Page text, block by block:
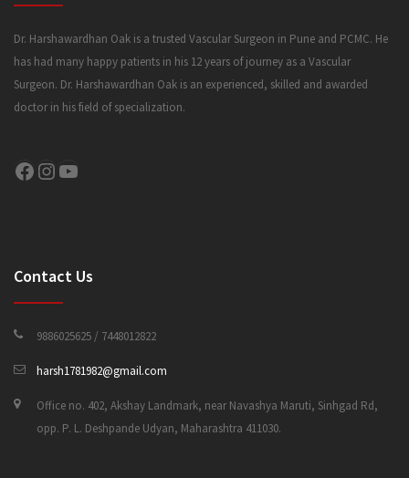
Dr. Harshawardhan Oak is a trusted Vascular Surgeon in Pune and PCMC. He
has had many happy patients in his 12 years of journey as a Vascular
Surgeon. Dr. Harshawardhan Oak is an experienced, skilled and awarded
doctor in his field of specialization.
Facebook Instagram YouTube
Contact Us
9886025625 / 7448012822
harsh1781982@gmail.com
Office no. 402, Akshay Landmark, near Navashya Maruti, Sinhgad Rd,
opp. P. L. Deshpande Udyan, Maharashtra 411030.